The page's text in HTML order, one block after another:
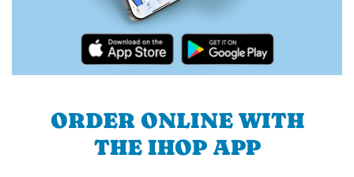
ORDER ONLINE WITH
THE IHOP APP